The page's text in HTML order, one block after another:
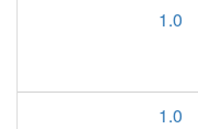
1.0
1.0